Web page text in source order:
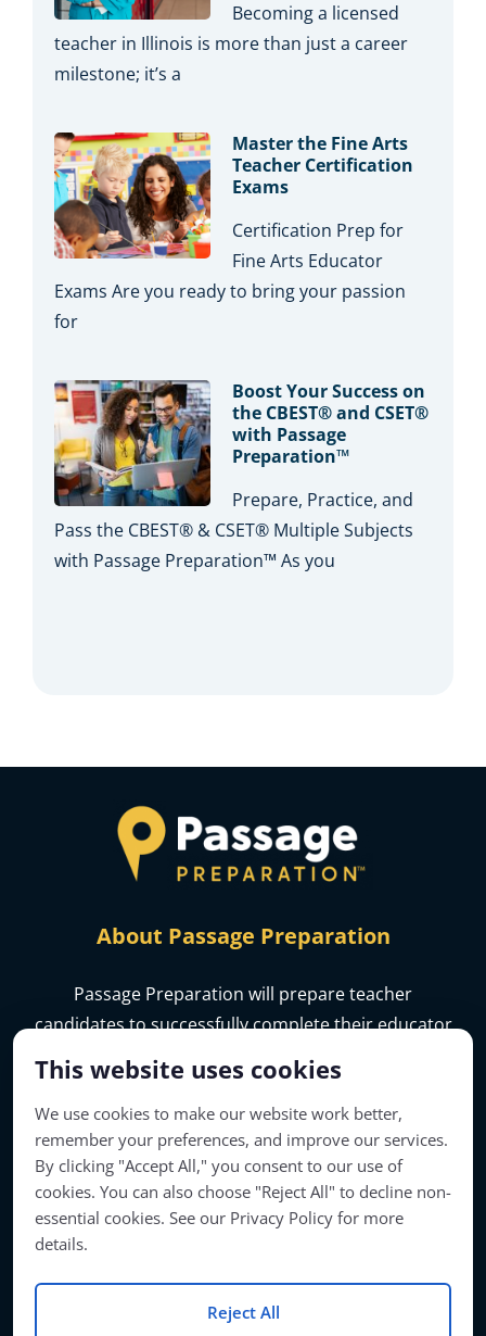
This website uses cookies
We use cookies to make our website work better,
remember your preferences, and improve our services.
By clicking "Accept All," you consent to our use of
cookies. You can also choose "Reject All" to decline non-
essential cookies. See our Privacy Policy for more
details.
Reject All
Becoming a licensed
teacher in Illinois is more than just a career
milestone; it’s a
Master the Fine Arts
Teacher Certification
Exams
Certification Prep for
Fine Arts Educator
Exams Are you ready to bring your passion
for
Boost Your Success on
the CBEST® and CSET®
with Passage
Preparation™
Prepare, Practice, and
Pass the CBEST® & CSET® Multiple Subjects
with Passage Preparation™ As you
About Passage Preparation
Passage Preparation will prepare teacher
candidates to successfully complete their educator
licensure assessments.
Account Access